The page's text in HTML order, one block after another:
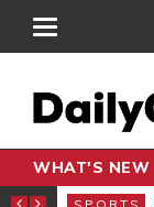
WHAT'S NEW